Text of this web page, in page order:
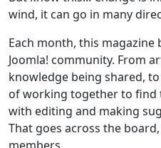
wind, it can go in many
Each month, this
Joomla! community. From
knowledge being shared,
of working together to find
with editing and making
That goes across the